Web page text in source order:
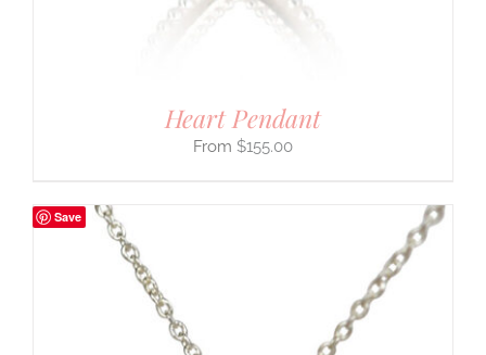
Heart Pendant
$155.00
Save